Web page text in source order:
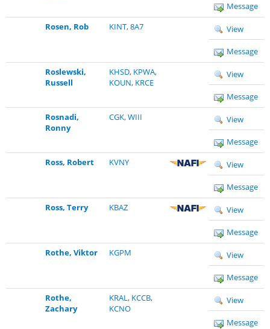
Message
Rosen, Rob
KINT,8A7 View
Message
Roslewski,
Russell
KHSD, KPWA,
KOUN, KRCE
View
Message
Rosnadi,
Ronny
CGK,WIII View
Message
Ross, Robert
KVNY View
Message
Ross, Terry
KBAZ View
Message
Rothe, Viktor
KGPM View
Message
Rothe,
Zachary
KRAL, KCCB,
KCNO
View
Message